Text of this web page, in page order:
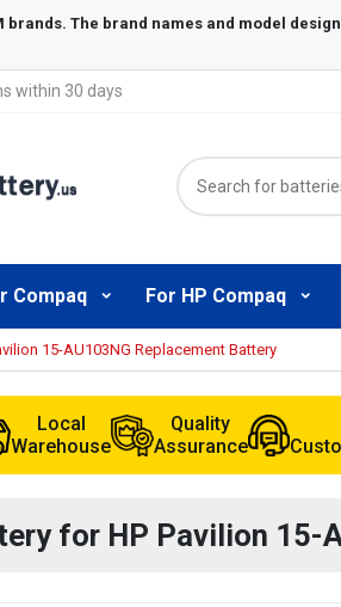
within 30 days
Compaq For HP Compaq
15-AU103NG Replacement Battery
Local
Warehouse
Quality
Assurance
for HP Pavilion 15-